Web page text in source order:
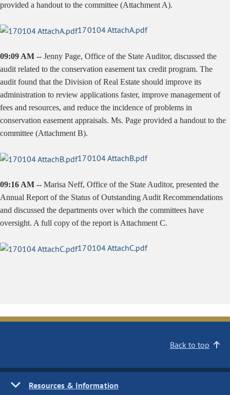
provided a handout to the committee (Attachment A).
170104 AttachA.pdf
09:09 AM -- Jenny Page, Office of the State Auditor, discussed the
audit related to the conservation easement tax credit program. The
audit found that the Division of Real Estate should improve its
administration to review applications faster, improve management of
fees and resources, and reduce the incidence of problems in
conservation easement appraisals. Ms. Page provided a handout to the
committee (Attachment B).
170104 AttachB.pdf
09:16 AM -- Marisa Neff, Office of the State Auditor, presented the
Annual Report of the Status of Outstanding Audit Recommendations
and discussed the departments over which the committees have
oversight. A full copy of the report is Attachment C.
170104 AttachC.pdf
Back to top
Resources & Information